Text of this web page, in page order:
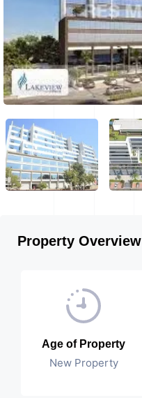
Property Overview
Age of Property
New Property